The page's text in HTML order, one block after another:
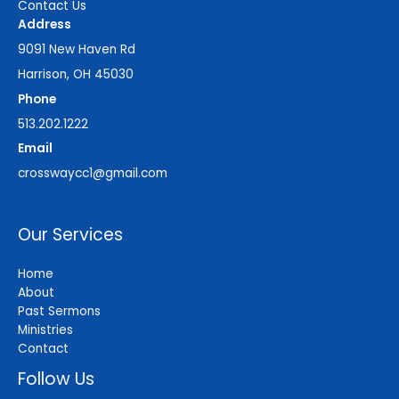
Contact Us
Address
9091 New Haven Rd
Harrison, OH 45030
Phone
513.202.1222
Email
crosswaycc1@gmail.com
Our Services
Home
About
Past Sermons
Ministries
Contact
Follow Us